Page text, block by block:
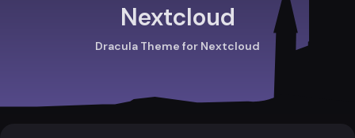
Nextcloud
Dracula Theme for Nextcloud